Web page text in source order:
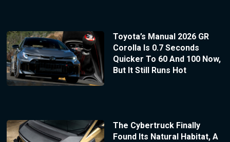
Toyota’s Manual 2026 GR
Corolla Is 0.7 Seconds
Quicker To 60 And 100 Now,
But It Still Runs Hot
The Cybertruck Finally
Found Its Natural Habitat, A